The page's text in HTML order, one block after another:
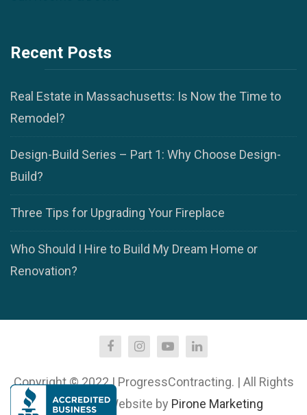
Recent Posts
Real Estate in Massachusetts: Is Now the Time to
Remodel?
Design-Build Series – Part 1: Why Choose Design-
Build?
Three Tips for Upgrading Your Fireplace
Who Should I Hire to Build My Dream Home or
Renovation?
Copyright © 2022 | ProgressContracting. | All Rights
Reserved. | Website by Pirone Marketing